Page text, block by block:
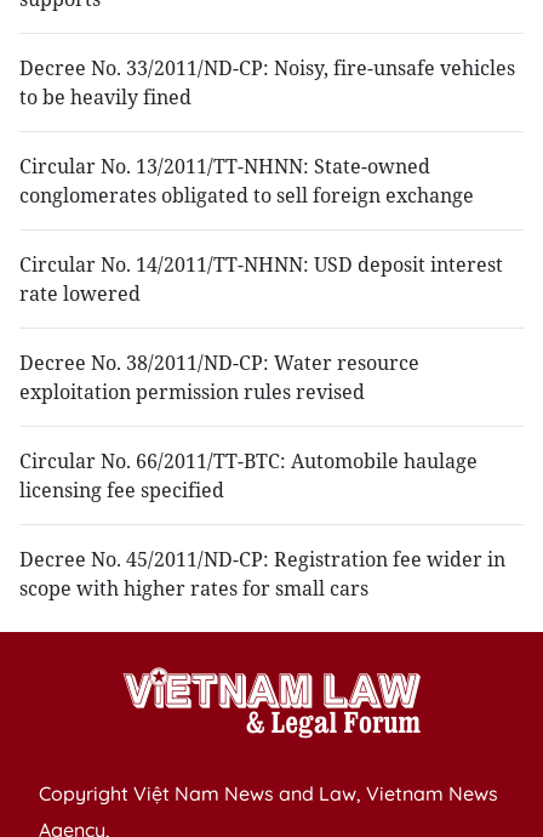
Decree No. 33/2011/ND-CP: Noisy, fire-unsafe vehicles
to be heavily fined
Circular No. 13/2011/TT-NHNN: State-owned
conglomerates obligated to sell foreign exchange
Circular No. 14/2011/TT-NHNN: USD deposit interest
rate lowered
Decree No. 38/2011/ND-CP: Water resource
exploitation permission rules revised
Circular No. 66/2011/TT-BTC: Automobile haulage
licensing fee specified
Decree No. 45/2011/ND-CP: Registration fee wider in
scope with higher rates for small cars
Copyright Việt Nam News and Law, Vietnam News
Agency,